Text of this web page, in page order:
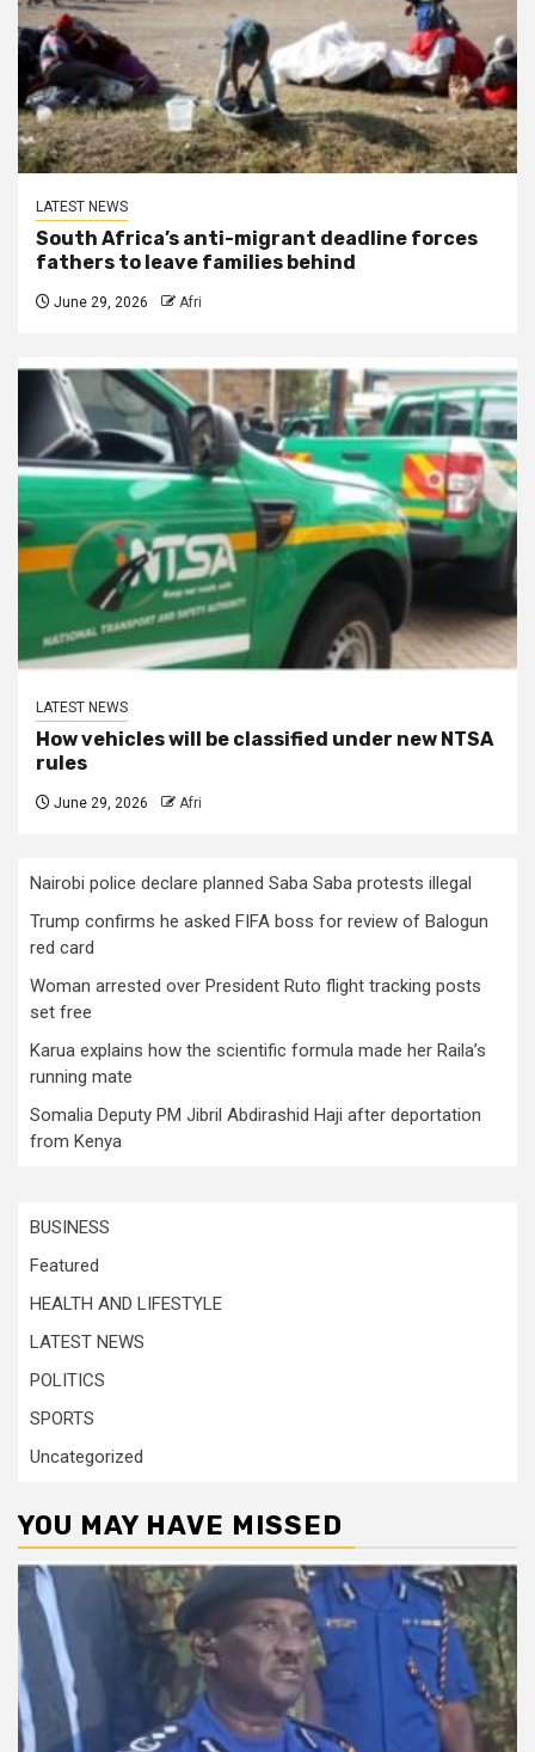
LATEST NEWS
South Africa’s anti-migrant deadline forces
fathers to leave families behind
June 29, 2026 Afri
LATEST NEWS
How vehicles will be classified under new NTSA
rules
June 29, 2026 Afri
Nairobi police declare planned Saba Saba protests illegal
Trump confirms he asked FIFA boss for review of Balogun
red card
Woman arrested over President Ruto flight tracking posts
set free
Karua explains how the scientific formula made her Raila’s
running mate
Somalia Deputy PM Jibril Abdirashid Haji after deportation
from Kenya
BUSINESS
Featured
HEALTH AND LIFESTYLE
LATEST NEWS
POLITICS
SPORTS
Uncategorized
YOU MAY HAVE MISSED